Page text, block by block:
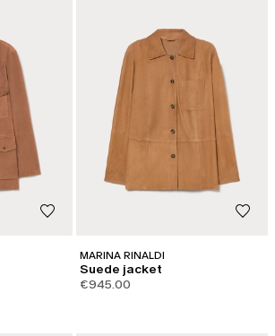
MARINA RINALDI
Suede jacket
€945.00